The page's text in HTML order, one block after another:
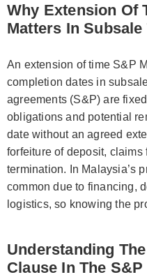
Why Extension Of
Matters In
An extension of time S&P
completion dates in
agreements (S&P) are
obligations and potential
date without an agreed
forfeiture of deposit, claims
termination. In Malaysia’s
common due to financing,
logistics, so knowing the
Understanding
Clause In The S&P